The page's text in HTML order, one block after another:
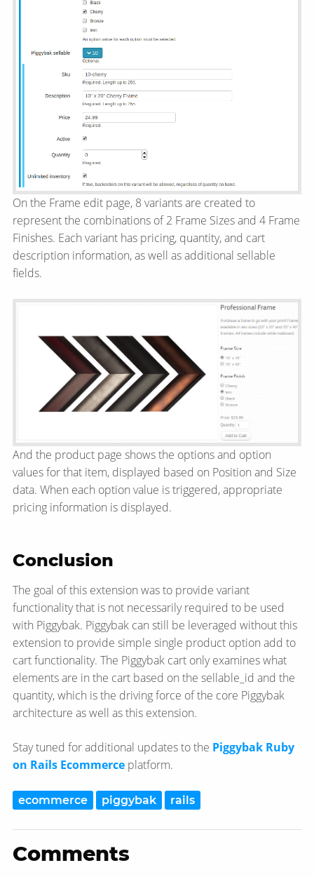
On the Frame edit page, 8 variants are created to
represent the combinations of 2 Frame Sizes and 4 Frame
Finishes. Each variant has pricing, quantity, and cart
description information, as well as additional sellable
fields.
And the product page shows the options and option
values for that item, displayed based on Position and Size
data. When each option value is triggered, appropriate
pricing information is displayed.
Conclusion
The goal of this extension was to provide variant
functionality that is not necessarily required to be used
with Piggybak. Piggybak can still be leveraged without this
extension to provide simple single product option add to
cart functionality. The Piggybak cart only examines what
elements are in the cart based on the sellable_id and the
quantity, which is the driving force of the core Piggybak
architecture as well as this extension.
Stay tuned for additional updates to the Piggybak Ruby
on Rails Ecommerce platform.
ecommerce piggybak rails
Comments